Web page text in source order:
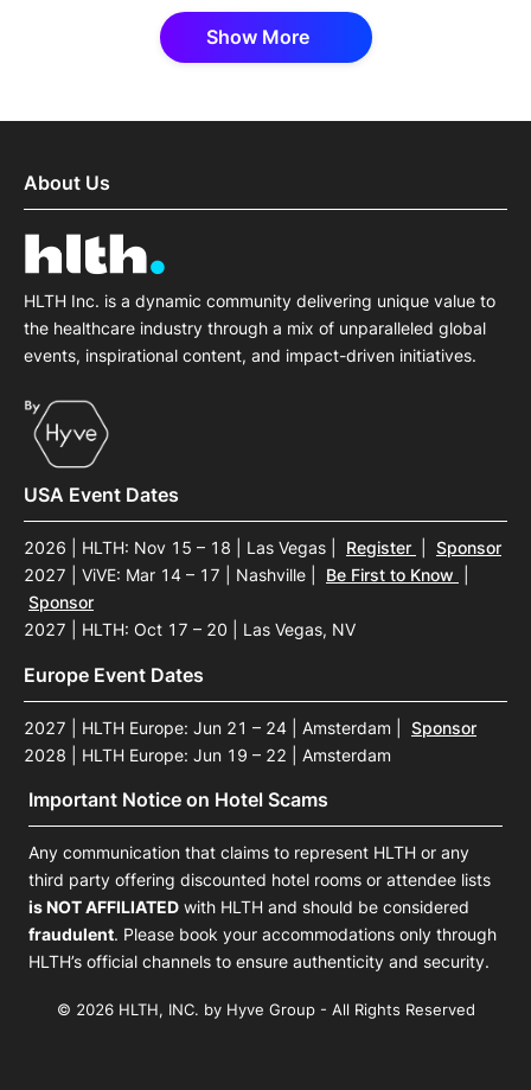
Show More
About Us
HLTH Inc. is a dynamic community delivering unique value to
the healthcare industry through a mix of unparalleled global
events, inspirational content, and impact-driven initiatives.
USA Event Dates
2026 | HLTH: Nov 15 – 18 | Las Vegas Register
Sponsor
2027 | ViVE: Mar 14 – 17 | Nashville
Be First to Know
Sponsor
2027 | HLTH: Oct 17 – 20 | Las Vegas, NV
Europe Event Dates
2027 | HLTH Europe: Jun 21 – 24 | Amsterdam
Sponsor
2028 | HLTH Europe: Jun 19 – 22 | Amsterdam
Important Notice on Hotel Scams
Any communication that claims to represent HLTH or any
third party offering discounted hotel rooms or attendee lists
is NOT AFFILIATED with HLTH and should be considered
fraudulent. Please book your accommodations only through
HLTH’s official channels to ensure authenticity and security.
© 2026 HLTH, INC. by Hyve Group - All Rights Reserved